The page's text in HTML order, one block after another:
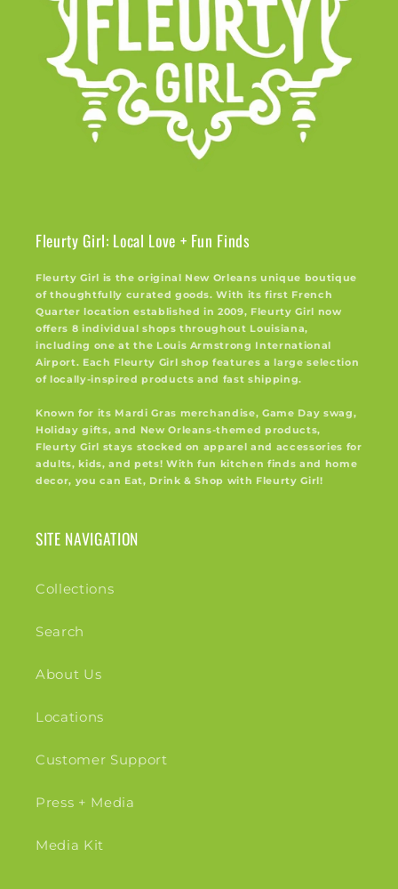
Fleurty Girl: Local Love + Fun Finds
Fleurty Girl is the original New Orleans unique boutique
of thoughtfully curated goods. With its first French
Quarter location established in 2009, Fleurty Girl now
offers 8 individual shops throughout Louisiana,
including one at the Louis Armstrong International
Airport. Each Fleurty Girl shop features a large selection
of locally-inspired products and fast shipping.
Known for its Mardi Gras merchandise, Game Day swag,
Holiday gifts, and New Orleans-themed products,
Fleurty Girl stays stocked on apparel and accessories for
adults, kids, and pets! With fun kitchen finds and home
decor, you can Eat, Drink & Shop with Fleurty Girl!
SITE NAVIGATION
Collections
Search
About Us
Locations
Customer Support
Press + Media
Media Kit